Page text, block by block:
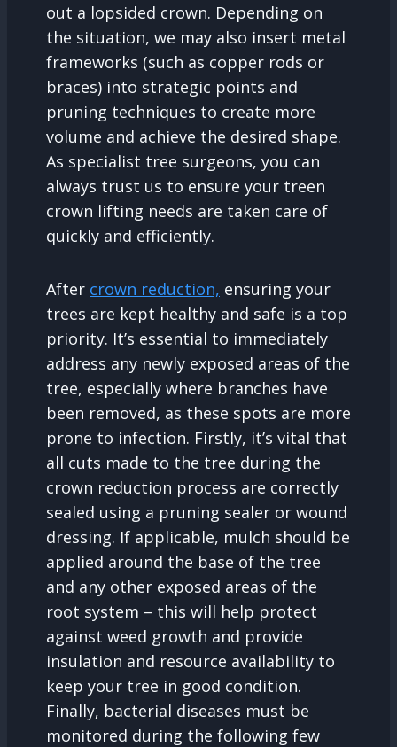
out a lopsided crown. Depending on
the situation, we may also insert metal
frameworks (such as copper rods or
braces) into strategic points and
pruning techniques to create more
volume and achieve the desired shape.
As specialist tree surgeons, you can
always trust us to ensure your treen
crown lifting needs are taken care of
quickly and efficiently.
After crown reduction, ensuring your
trees are kept healthy and safe is a top
priority. It’s essential to immediately
address any newly exposed areas of the
tree, especially where branches have
been removed, as these spots are more
prone to infection. Firstly, it’s vital that
all cuts made to the tree during the
crown reduction process are correctly
sealed using a pruning sealer or wound
dressing. If applicable, mulch should be
applied around the base of the tree
and any other exposed areas of the
root system – this will help protect
against weed growth and provide
insulation and resource availability to
keep your tree in good condition.
Finally, bacterial diseases must be
monitored during the following few